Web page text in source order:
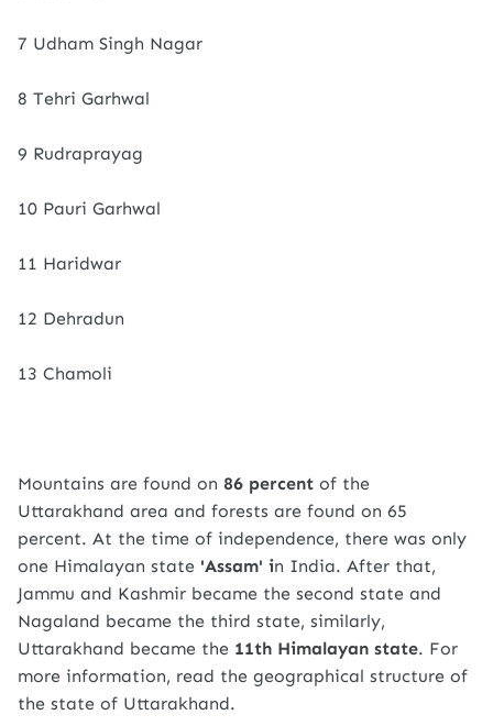
7 Udham Singh Nagar
8 Tehri Garhwal
9 Rudraprayag
10 Pauri Garhwal
11 Haridwar
12 Dehradun
13 Chamoli
Mountains are found on 86 percent of the
Uttarakhand area and forests are found on 65
percent. At the time of independence, there was only
one Himalayan state 'Assam' in India. After that,
Jammu and Kashmir became the second state and
Nagaland became the third state, similarly,
Uttarakhand became the 11th Himalayan state. For
more information, read the geographical structure of
the state of Uttarakhand.